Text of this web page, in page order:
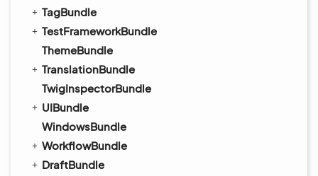
TagBundle
TestFrameworkBundle
ThemeBundle
TranslationBundle
TwigInspectorBundle
UIBundle
WindowsBundle
WorkflowBundle
DraftBundle